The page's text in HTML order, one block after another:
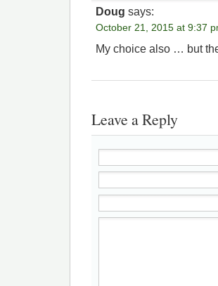
Doug says:
October 21, 2015 at 9:37
My choice also … but
Leave a Reply